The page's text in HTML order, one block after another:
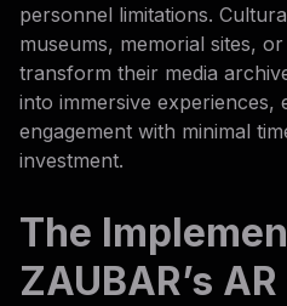
personnel limitations.
museums, memorial sites,
transform their media
into immersive experiences,
engagement with minimal
investment.
The
ZAUBAR’s